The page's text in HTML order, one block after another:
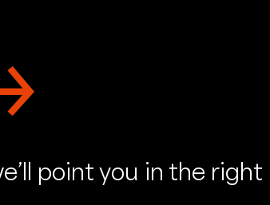
point you in the right